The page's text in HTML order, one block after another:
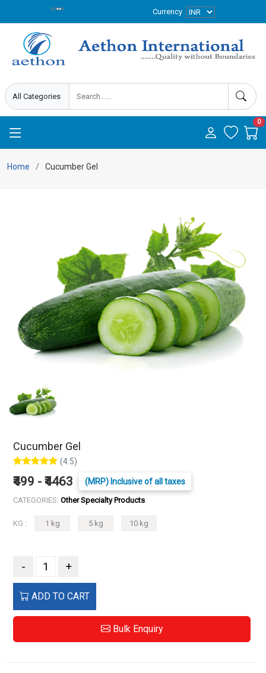
Currency
0
Home Cucumber Gel
Cucumber Gel
(4.5)
₹499 - ₹4463 (MRP) Inclusive of all taxes
CATEGORIES: Other Specialty Products
KG : 1 kg 5 kg 10 kg
- +
ADD TO CART
Bulk Enquiry